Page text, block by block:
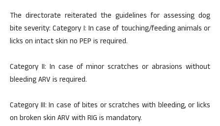
The directorate reiterated the guidelines for assessing dog
bite severity: Category I: In case of touching/feeding animals or
licks on intact skin no PEP is required.
Category II: In case of minor scratches or abrasions without
bleeding ARV is required.
Category III: In case of bites or scratches with bleeding, or licks
on broken skin ARV with RIG is mandatory.